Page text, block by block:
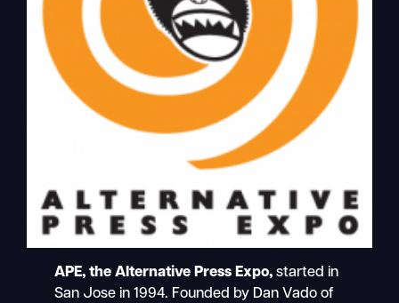
APE, the Alternative Press Expo,started in
San Jose in 1994. Founded by Dan Vado of